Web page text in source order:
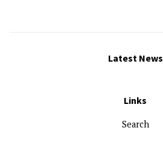
Latest News
Links
Search